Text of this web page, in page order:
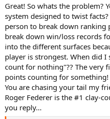
Great! So whats the problem?
system designed to twist
person to break down ranking
break down win/loss records
into the different surfaces
player is strongest. When did
count for nothing"?? The very
points counting for something!
You are chasing your tail my
Roger Federer is the #1 clay-
you reply...